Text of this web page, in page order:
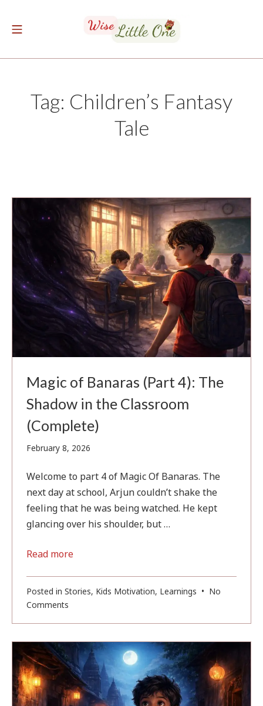
Mobile Menu
The Wise Little One
Tag: Children’s Fantasy
Tale
Magic of Banaras (Part 4): The
Shadow in the Classroom
(Complete)
February 8, 2026
2026
Welcome to part 4 of Magic Of Banaras. The
next day at school, Arjun couldn’t shake the
feeling that he was being watched. He kept
glancing over his shoulder, but …
Read more
Posted in Stories, Kids Motivation, Learnings • No
Comments
Banaras
(Part
4):
The
Shadow